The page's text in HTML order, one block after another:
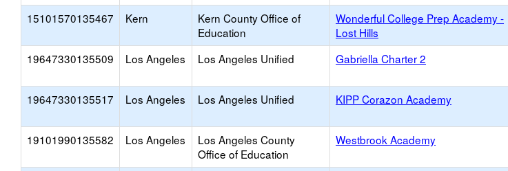
15101570135467 Kern
Kern County Office of
Education
Wonderful College Prep Academy -
Lost Hills
19647330135509 Los Angeles Los Angeles Unified Gabriella Charter 2
19647330135517 Los Angeles Los Angeles Unified KIPP Corazon Academy
19101990135582 Los Angeles
Los Angeles County
Office of Education
Westbrook Academy